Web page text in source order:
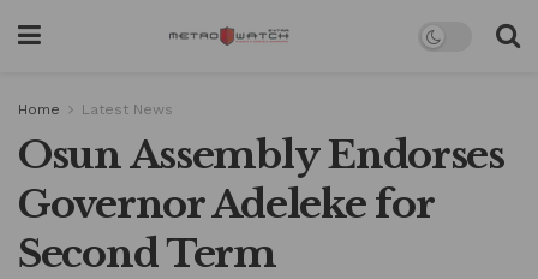
Home Latest News
Osun Assembly Endorses
Governor Adeleke for
Second Term